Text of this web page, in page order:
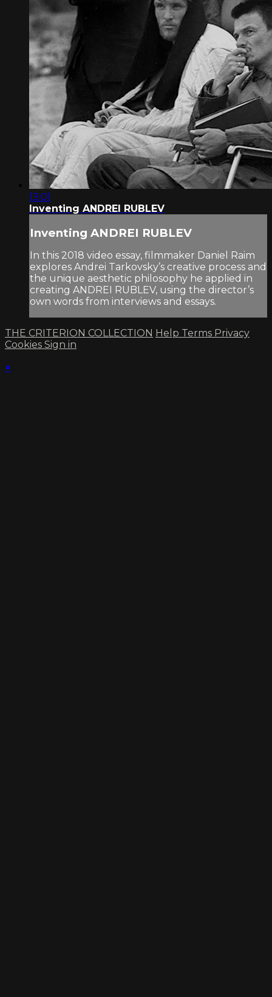
13:01
Inventing ANDREI RUBLEV
Inventing ANDREI RUBLEV
In this 2018 video essay, filmmaker Daniel Raim
explores Andrei Tarkovsky’s creative process and
the unique aesthetic philosophy he applied in
creating ANDREI RUBLEV, using the director’s
own words from interviews and essays.
THE CRITERION COLLECTION Help Terms Privacy
Cookies Sign in
×